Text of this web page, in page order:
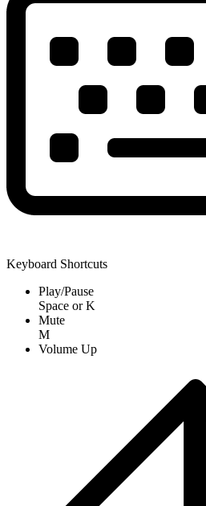
Keyboard Shortcuts
Play/Pause
Space orK
Mute
M
Volume Up